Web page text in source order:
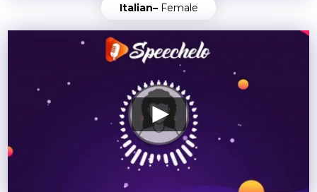
Italian– Female